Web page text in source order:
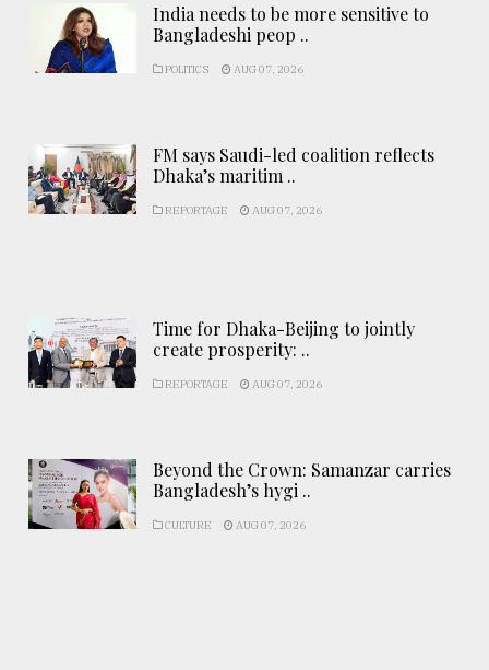
India needs to be more sensitive to
Bangladeshi peop ..
POLITICS AUG 07, 2026
FM says Saudi-led coalition reflects
Dhaka’s maritim ..
REPORTAGE AUG 07, 2026
Time for Dhaka-Beijing to jointly
create prosperity: ..
REPORTAGE AUG 07, 2026
Beyond the Crown: Samanzar carries
Bangladesh’s hygi ..
CULTURE AUG 07, 2026